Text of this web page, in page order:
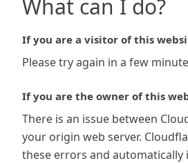
What can I do?
If you are a visitor of this
Please try again in a few
If you are the owner of this
There is an issue between
your origin web server.
these errors and automatically